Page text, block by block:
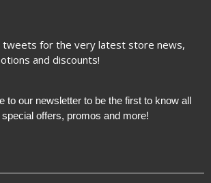
tweets for the very latest store news,
and discounts!
to our newsletter to be the first to know all
special offers, promos and more!